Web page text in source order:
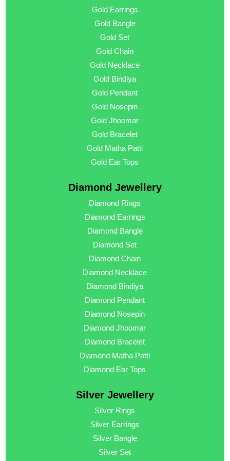
Gold Earrings
Gold Bangle
Gold Set
Gold Chain
Gold Necklace
Gold Bindiya
Gold Pendant
Gold Nosepin
Gold Jhoomar
Gold Bracelet
Gold Matha Patti
Gold Ear Tops
Diamond Jewellery
Diamond Rings
Diamond Earrings
Diamond Bangle
Diamond Set
Diamond Chain
Diamond Necklace
Diamond Bindiya
Diamond Pendant
Diamond Nosepin
Diamond Jhoomar
Diamond Bracelet
Diamond Matha Patti
Diamond Ear Tops
Silver Jewellery
Silver Rings
Silver Earrings
Silver Bangle
Silver Set